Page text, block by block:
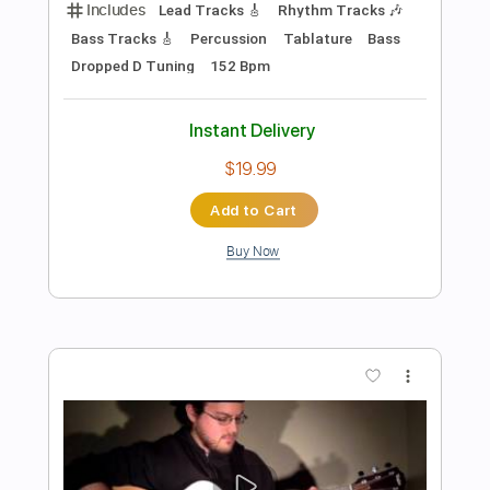
Preview PDF Sample
Delirium- La funcion video oficial
INTELCOMP HONDURAS
Delivery Files PDF, Guitar Pro
Includes Lead Tracks 🎸
Bass Tracks 🎸
Tablature Bass